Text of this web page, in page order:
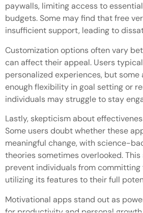
paywalls, limiting access to
budgets. Some may find that free
insufficient support, leading to
Customization options often vary
can affect their appeal. Users
personalized experiences, but
enough flexibility in goal setting or
individuals may struggle to stay
Lastly, skepticism about
Some users doubt whether these
meaningful change, with science-
theories sometimes overlooked.
prevent individuals from
utilizing its features to their full
Motivational apps stand out as